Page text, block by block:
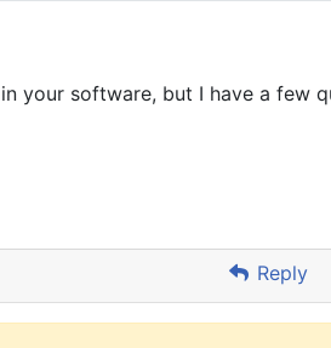
your software, but I have a few
Reply